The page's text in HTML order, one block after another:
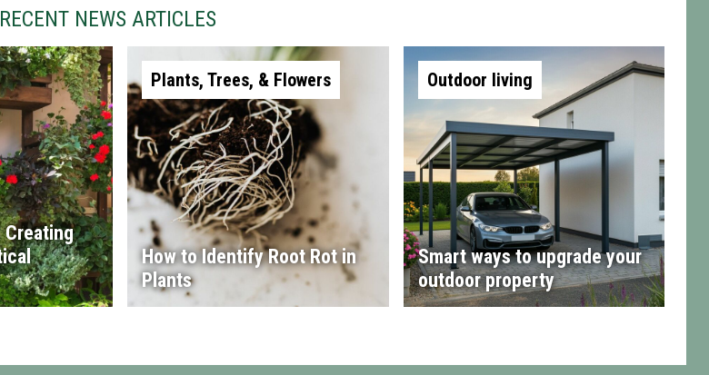
NEWS ARTICLES
Creating
Plants, Trees, & Flowers
How to Identify Root Rot in
Plants
Outdoor living
Smart ways to upgrade your
outdoor property